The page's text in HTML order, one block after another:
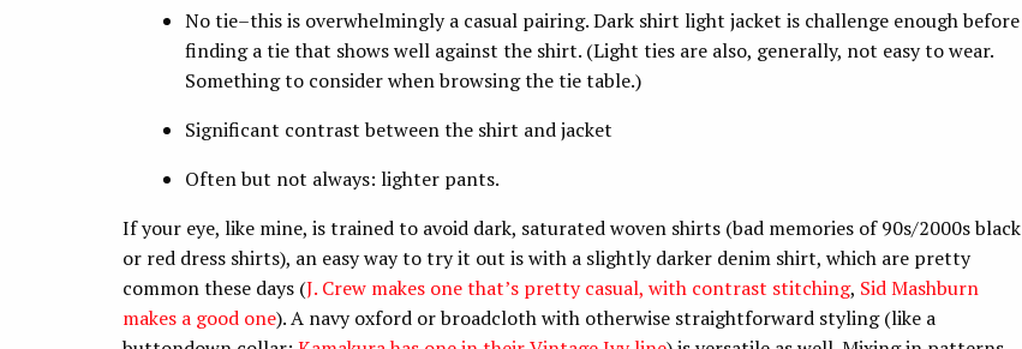
No tie–this is overwhelmingly a casual pairing. Dark shirt light jacket is challenge enough before
finding a tie that shows well against the shirt. (Light ties are also, generally, not easy to wear.
Something to consider when browsing the tie table.)
Significant contrast between the shirt and jacket
Often but not always: lighter pants.
If your eye, like mine, is trained to avoid dark, saturated woven shirts (bad memories of 90s/2000s black
or red dress shirts), an easy way to try it out is with a slightly darker denim shirt, which are pretty
common these days (J. Crew makes one that’s pretty casual, with contrast stitching, Sid Mashburn
makes a good one). A navy oxford or broadcloth with otherwise straightforward styling (like a